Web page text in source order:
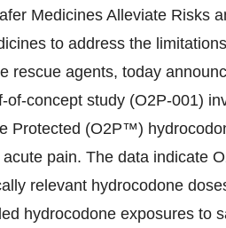
Medicines Alleviate Risks
to address the
rescue agents, today
concept study (O2P-001)
Protected (O2P™)
pain. The data indicate
relevant hydrocodone
hydrocodone exposures to